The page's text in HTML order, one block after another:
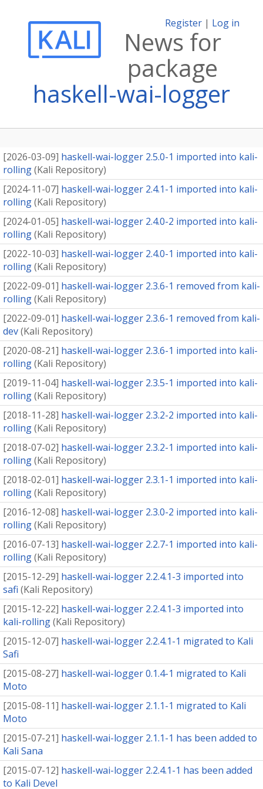
Register | Log in
News for
package
haskell-wai-logger
[2026-03-09] haskell-wai-logger 2.5.0-1 imported into kali-
rolling(Kali Repository)
[2024-11-07] haskell-wai-logger 2.4.1-1 imported into kali-
rolling(Kali Repository)
[2024-01-05] haskell-wai-logger 2.4.0-2 imported into kali-
rolling(Kali Repository)
[2022-10-03] haskell-wai-logger 2.4.0-1 imported into kali-
rolling(Kali Repository)
[2022-09-01] haskell-wai-logger 2.3.6-1 removed from kali-
rolling(Kali Repository)
[2022-09-01] haskell-wai-logger 2.3.6-1 removed from kali-
dev(Kali Repository)
[2020-08-21] haskell-wai-logger 2.3.6-1 imported into kali-
rolling(Kali Repository)
[2019-11-04] haskell-wai-logger 2.3.5-1 imported into kali-
rolling(Kali Repository)
[2018-11-28] haskell-wai-logger 2.3.2-2 imported into kali-
rolling(Kali Repository)
[2018-07-02] haskell-wai-logger 2.3.2-1 imported into kali-
rolling(Kali Repository)
[2018-02-01] haskell-wai-logger 2.3.1-1 imported into kali-
rolling(Kali Repository)
[2016-12-08] haskell-wai-logger 2.3.0-2 imported into kali-
rolling(Kali Repository)
[2016-07-13] haskell-wai-logger 2.2.7-1 imported into kali-
rolling(Kali Repository)
[2015-12-29] haskell-wai-logger 2.2.4.1-3 imported into
safi (Kali Repository)
[2015-12-22] haskell-wai-logger 2.2.4.1-3 imported into
kali-rolling(Kali Repository)
[2015-12-07] haskell-wai-logger 2.2.4.1-1 migrated to Kali
Safi
[2015-08-27] haskell-wai-logger 0.1.4-1 migrated to Kali
Moto
[2015-08-11] haskell-wai-logger 2.1.1-1 migrated to Kali
Moto
[2015-07-21] haskell-wai-logger 2.1.1-1 has been added to
Kali Sana
[2015-07-12] haskell-wai-logger 2.2.4.1-1 has been added
to Kali Devel